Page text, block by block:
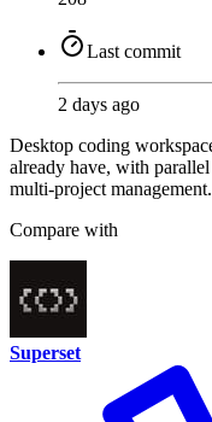
Last commit
2 days ago
Desktop coding
already have, with
multi-project management.
Compare with
Superset